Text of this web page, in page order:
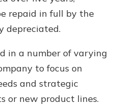
repaid in full by the
depreciated.
in a number of varying
to focus on
and strategic
or new product lines.